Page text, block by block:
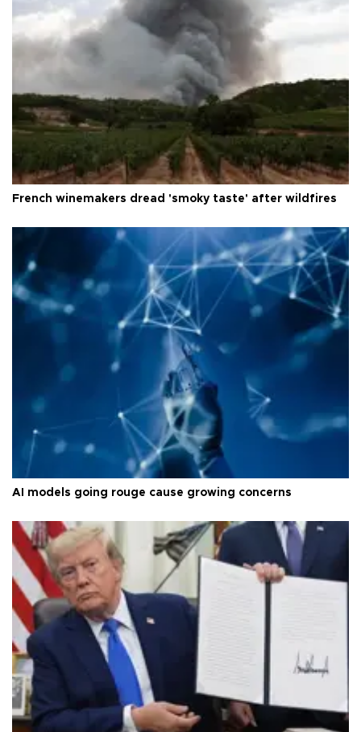
French winemakers dread 'smoky taste' after wildfires
AI models going rouge cause growing concerns